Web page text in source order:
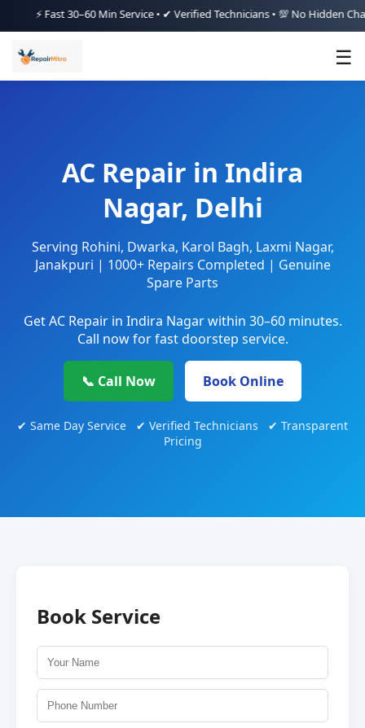
Fast 30–60 Min Service • ✔ Verified Technicians • 💯 No Hidden Charges
☰
AC Repair in Indira
Nagar, Delhi
Serving Rohini, Dwarka, Karol Bagh, Laxmi Nagar,
Janakpuri | 1000+ Repairs Completed | Genuine
Spare Parts
Get AC Repair in Indira Nagar within 30–60 minutes.
Call now for fast doorstep service.
📞 Call Now Book Online
✔ Same Day Service ✔ Verified Technicians ✔ Transparent
Pricing
Book Service